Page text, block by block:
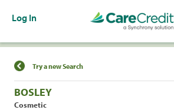
Log In
Find a Location
Try a new Search
BOSLEY
Cosmetic